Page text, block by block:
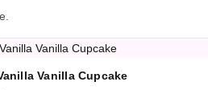
Vanilla Cupcake